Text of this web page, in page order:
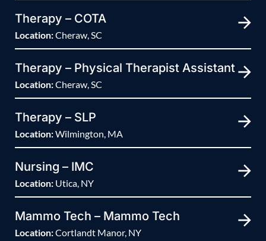
Therapy – COTA
Location:Cheraw, SC
Therapy – Physical Therapist Assistant
Location:Cheraw, SC
Therapy – SLP
Location:Wilmington, MA
Nursing – IMC
Location: Utica, NY
Mammo Tech – Mammo Tech
Location:Cortlandt Manor, NY